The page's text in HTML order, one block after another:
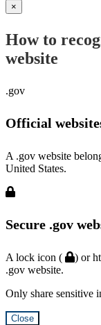
×
How to
website
.gov
Official
A .gov website
United States.
Secure .gov
A lock icon (
) or
.gov website.
Only share sensitive
Close